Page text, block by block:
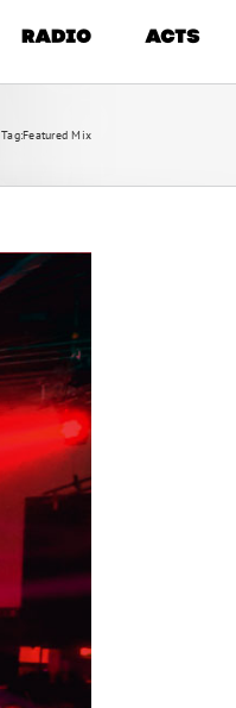
RADIO ACTS
Tag:Featured Mix